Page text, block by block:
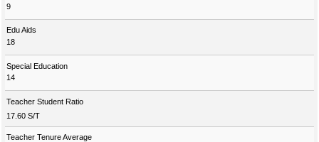
9
Edu Aids
18
Special Education
14
Teacher Student Ratio
17.60 S/T
Teacher Tenure Average